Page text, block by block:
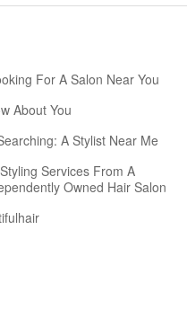
For A Salon Near You
About You
A Stylist Near Me
Services From A
Owned Hair Salon